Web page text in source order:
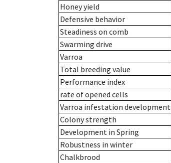
Honey yield
Defensive behavior
Steadiness on comb
Swarming drive
Varroa
Total breeding value
Performance index
rate of opened cells
Varroa infestation development
Colony strength
Development in Spring
Robustness in winter
Chalkbrood